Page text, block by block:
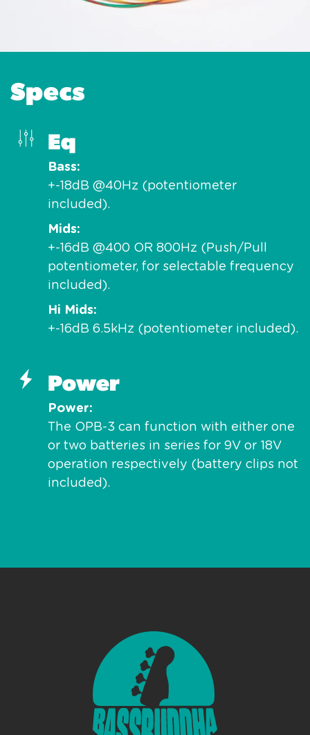
Specs
Eq
Bass
+-18dB @40Hz (potentiometer
included).
Mids
+-16dB @400 OR 800Hz (Push/Pull
potentiometer, for selectable frequency
included).
Hi Mids
+-16dB 6.5kHz (potentiometer included).
Power
Power
The OPB-3 can function with either one
or two batteries in series for 9V or 18V
operation respectively (battery clips not
included).